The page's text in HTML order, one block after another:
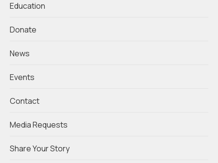
Education
Donate
News
Events
Contact
Media Requests
Share Your Story